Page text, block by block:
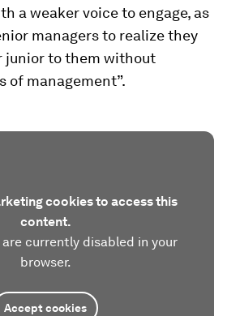
a weaker voice to engage, as
managers to realize they
junior to them without
of management”.
cookies to access this
content.
currently disabled in your
browser.
Accept cookies